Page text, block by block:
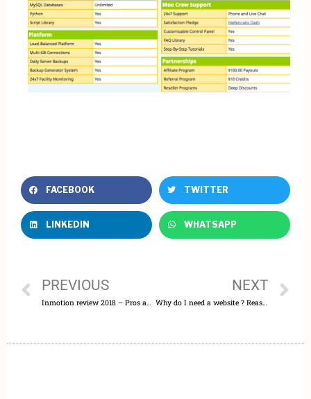
FACEBOOK TWITTER
LINKEDIN WHATSAPP
PREVIOUS NEXT
Why do I need a website ? Reasons to get it right now !!!